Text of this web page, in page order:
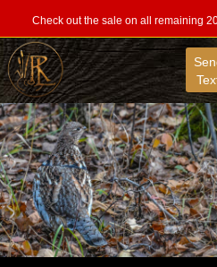
Check out the sale on all remaining